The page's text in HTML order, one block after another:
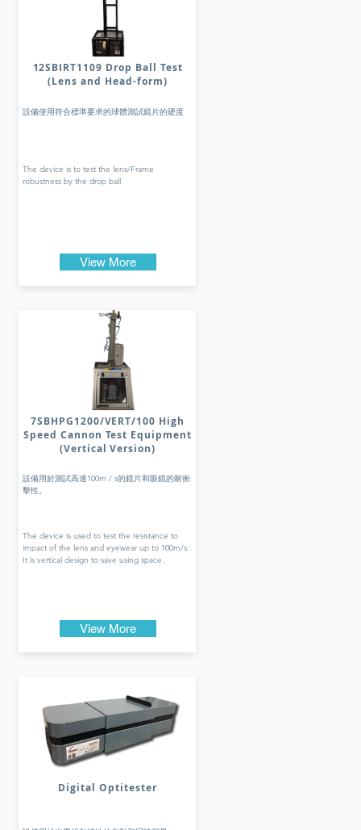
12SBIRT1109 Drop Ball Test
(Lens and Head-form)
設備使用符合標準要求的球體測試鏡片的硬度
The device is to test the lens/Frame
robustness by the drop ball
View More
7SBHPG1200/VERT/100 High
Speed Cannon Test Equipment
(Vertical Version)
設備用於測試高達100m / s的鏡片和眼鏡的耐衝
擊性。
The device is used to test the resistance to
impact of the lens and eyewear up to 100m/s.
It is vertical design to save using space.
View More
Digital Optitester